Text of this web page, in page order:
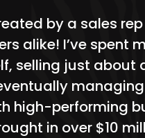
by a sales
alike! I’ve spent
selling just about
high-performing
in over $10